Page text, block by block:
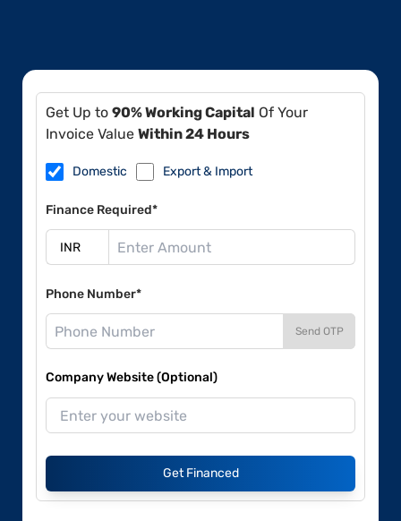
Get Up to 90% Working Capital Of Your
Invoice Value Within 24 Hours
Domestic Export & Import
Finance Required*
Phone Number*
Send OTP
Company Website (Optional)
Get Financed